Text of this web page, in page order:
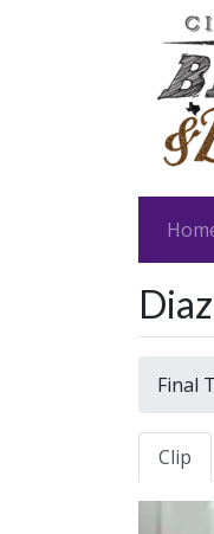
Final
Clip